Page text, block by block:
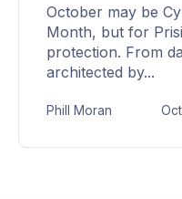
October may be
Month, but for
protection. From
architected by...
Phill Moran